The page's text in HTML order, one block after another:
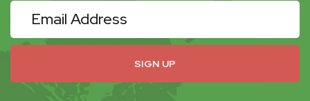
eNewsletter
SIGN UP